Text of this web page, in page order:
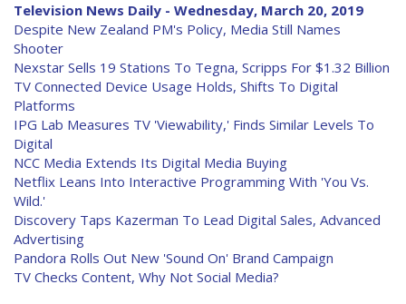
Television News Daily - Wednesday, March 20, 2019
Despite New Zealand PM's Policy, Media Still Names
Shooter
Nexstar Sells 19 Stations To Tegna, Scripps For $1.32 Billion
TV Connected Device Usage Holds, Shifts To Digital
Platforms
IPG Lab Measures TV 'Viewability,' Finds Similar Levels To
Digital
NCC Media Extends Its Digital Media Buying
Netflix Leans Into Interactive Programming With 'You Vs.
Wild.'
Discovery Taps Kazerman To Lead Digital Sales, Advanced
Advertising
Pandora Rolls Out New 'Sound On' Brand Campaign
TV Checks Content, Why Not Social Media?